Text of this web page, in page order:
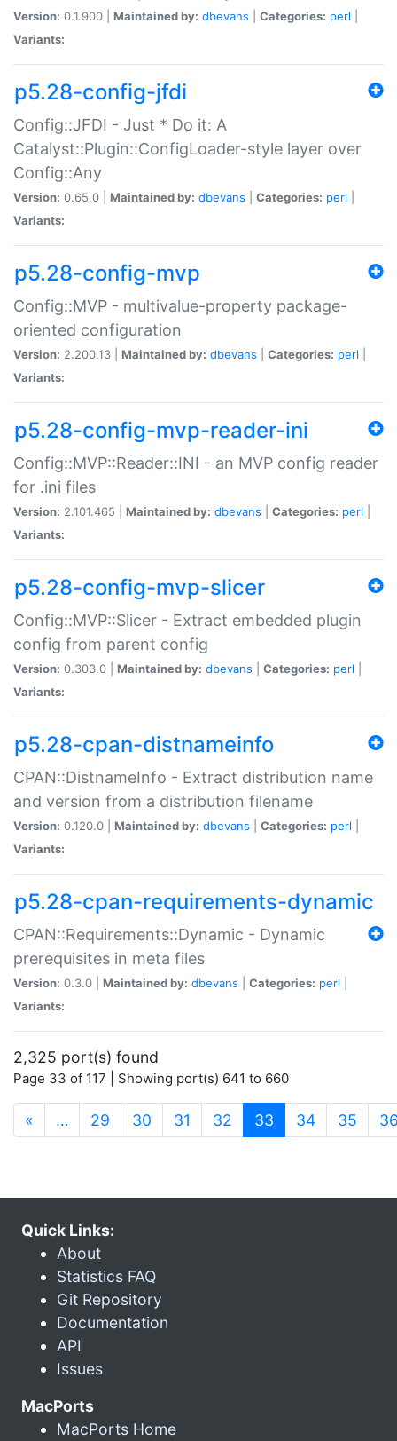
Version: 0.1.900 | Maintained by: dbevans Categories: perl
Variants:
p5.28-config-jfdi
Config::JFDI - Just * Do it: A
Catalyst::Plugin::ConfigLoader-style layer over
Config::Any
Version: 0.65.0 | Maintained by: dbevans Categories: perl
Variants:
p5.28-config-mvp
Config::MVP - multivalue-property package-
oriented configuration
Version: 2.200.13 | Maintained by: dbevans Categories: perl
Variants:
p5.28-config-mvp-reader-ini
Config::MVP::Reader::INI - an MVP config reader
for .ini files
Version: 2.101.465 | Maintained by: dbevans Categories: perl
Variants:
p5.28-config-mvp-slicer
Config::MVP::Slicer - Extract embedded plugin
config from parent config
Version: 0.303.0 | Maintained by: dbevans Categories: perl
Variants:
p5.28-cpan-distnameinfo
CPAN::DistnameInfo - Extract distribution name
and version from a distribution filename
Version: 0.120.0 | Maintained by: dbevans Categories: perl
Variants:
p5.28-cpan-requirements-dynamic
CPAN::Requirements::Dynamic - Dynamic
prerequisites in meta files
Version: 0.3.0 | Maintained by: dbevans Categories: perl
Variants:
2,325 port(s) found
Page 33 of 117 | Showing port(s) 641 to 660
« … 29 30 31 32 33 (current)
34 35
Quick Links:
About
Statistics FAQ
Git Repository
Documentation
API
Issues
MacPorts
MacPorts Home